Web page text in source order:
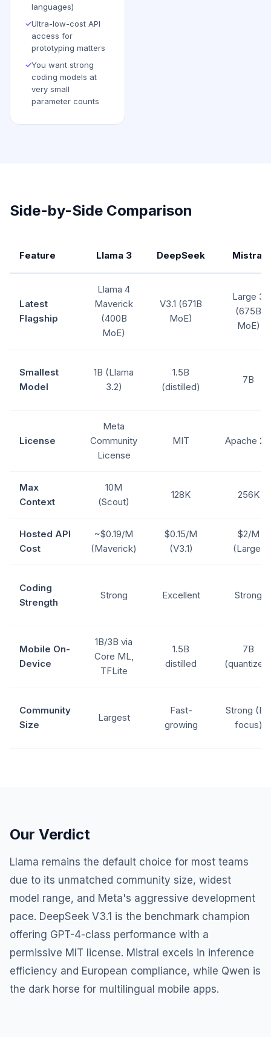
languages)
✓Ultra-low-cost API
access for
prototyping matters
✓You want strong
coding models at
very small
parameter counts
Side-by-Side Comparison
Feature Llama 3 DeepSeek Mistral
Latest
Flagship
Llama 4
Maverick
(400B
MoE)
V3.1 (671B
MoE)
Large 3
(675B
MoE)
Smallest
Model
1B (Llama
3.2)
1.5B
(distilled)
7B
License
Meta
Community
License
MIT Apache
Max
Context
10M
(Scout)
128K 256K
Hosted API
Cost
~$0.19/M
(Maverick)
$0.15/M
(V3.1)
$2/M
(Large)
Coding
Strength
Strong Excellent Strong
Mobile On-
Device
1B/3B via
Core ML,
TFLite
1.5B
distilled
7B
Community
Size
Largest
Fast-
growing
Strong (EU
focus)
Our Verdict
Llama remains the default choice for most teams
due to its unmatched community size, widest
model range, and Meta's aggressive development
pace. DeepSeek V3.1 is the benchmark champion
offering GPT-4-class performance with a
permissive MIT license. Mistral excels in inference
efficiency and European compliance, while Qwen is
the dark horse for multilingual mobile apps.